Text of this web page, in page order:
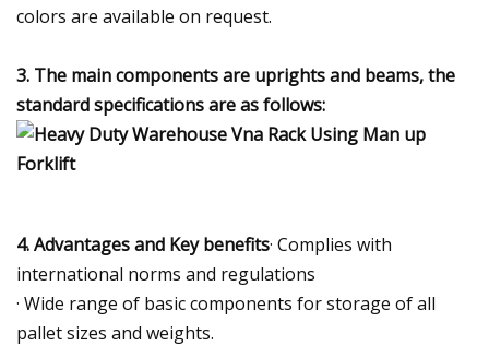
colors are available on request.
3. The main components are uprights and beams, the
standard specifications are as follows:
4. Advantages and Key benefits· Complies with
international norms and regulations
· Wide range of basic components for storage of all
pallet sizes and weights.